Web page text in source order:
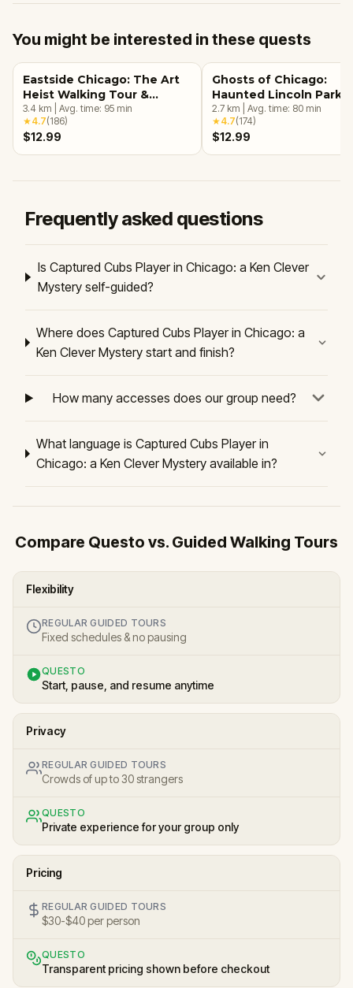
You might be interested in these quests
Eastside Chicago: The Art
Heist Walking Tour &
Escape Game
3.4 km Avg. time: 95 min
★4.7(186)
$12.99
Ghosts of Chicago:
Haunted Lincoln Park
Walking Tour & Escape
Game
2.7 km Avg. time: 80 min
★4.7(174)
$12.99
Frequently asked questions
Is Captured Cubs Player in Chicago: a Ken Clever
Mystery self-guided?
Where does Captured Cubs Player in Chicago: a
Ken Clever Mystery start and finish?
How many accesses does our group need?
What language is Captured Cubs Player in
Chicago: a Ken Clever Mystery available in?
Compare Questo vs. Guided Walking Tours
Flexibility
REGULAR GUIDED TOURS
Fixed schedules & no pausing
QUESTO
Start, pause, and resume anytime
Privacy
REGULAR GUIDED TOURS
Crowds of up to 30 strangers
QUESTO
Private experience for your group only
Pricing
REGULAR GUIDED TOURS
$30-$40 per person
QUESTO
Transparent pricing shown before checkout